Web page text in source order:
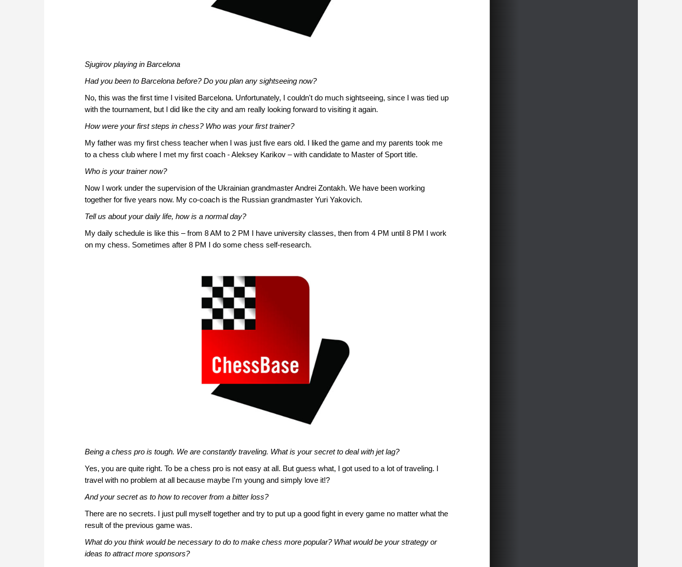
Sjugirov playing in Barcelona
Had you been to Barcelona before? Do you plan any sightseeing now?
No, this was the first time I visited Barcelona. Unfortunately, I couldn't do much sightseeing, since I was tied up
with the tournament, but I did like the city and am really looking forward to visiting it again.
How were your first steps in chess? Who was your first trainer?
My father was my first chess teacher when I was just five ears old. I liked the game and my parents took me
to a chess club where I met my first coach - Aleksey Karikov – with candidate to Master of Sport title.
Who is your trainer now?
Now I work under the supervision of the Ukrainian grandmaster Andrei Zontakh. We have been working
together for five years now. My co-coach is the Russian grandmaster Yuri Yakovich.
Tell us about your daily life, how is a normal day?
My daily schedule is like this – from 8 AM to 2 PM I have university classes, then from 4 PM until 8 PM I work
on my chess. Sometimes after 8 PM I do some chess self-research.
Being a chess pro is tough. We are constantly traveling. What is your secret to deal with jet lag?
Yes, you are quite right. To be a chess pro is not easy at all. But guess what, I got used to a lot of traveling. I
travel with no problem at all because maybe I'm young and simply love it!?
And your secret as to how to recover from a bitter loss?
There are no secrets. I just pull myself together and try to put up a good fight in every game no matter what the
result of the previous game was.
What do you think would be necessary to do to make chess more popular? What would be your strategy or
ideas to attract more sponsors?